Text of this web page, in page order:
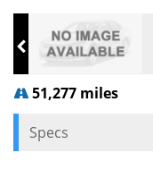
51,277 miles
Specs